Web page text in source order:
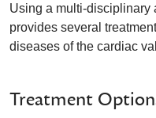
Using a multi-disciplinary
provides several
diseases of the cardiac
Treatment